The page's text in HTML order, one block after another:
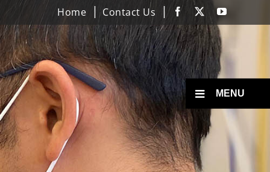
Home Contact Us Facebook YouTube
Toggle
Menu
MENU